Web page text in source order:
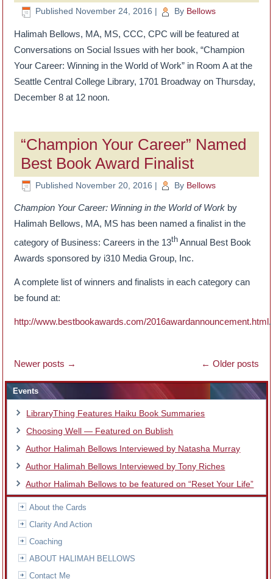
Published November 24, 2016 | By Bellows
Halimah Bellows, MA, MS, CCC, CPC will be featured at
Conversations on Social Issues with her book, “Champion
Your Career: Winning in the World of Work” in Room A at the
Seattle Central College Library, 1701 Broadway on Thursday,
December 8 at 12 noon.
“Champion Your Career” Named
Best Book Award Finalist
Published November 20, 2016 | By Bellows
Champion Your Career: Winning in the World of Work by
Halimah Bellows, MA, MS has been named a finalist in the
category of Business: Careers in the 13th Annual Best Book
Awards sponsored by i310 Media Group, Inc.
A complete list of winners and finalists in each category can
be found at:
http://www.bestbookawards.com/2016awardannouncement.html.
Newer posts → ← Older posts
Events
LibraryThing Features Haiku Book Summaries
Choosing Well — Featured on Bublish
Author Halimah Bellows Interviewed by Natasha Murray
Author Halimah Bellows Interviewed by Tony Riches
Author Halimah Bellows to be featured on “Reset Your Life”
About the Cards
Clarity And Action
Coaching
ABOUT HALIMAH BELLOWS
Contact Me